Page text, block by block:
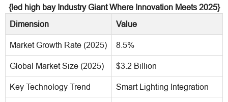
{led high bay Industry Giant Where Innovation Meets 2025}
Dimension
Value
Market Growth Rate (2025) 8.5%
Global Market Size (2025) $3.2 Billion
Key Technology Trend Smart Lighting Integration